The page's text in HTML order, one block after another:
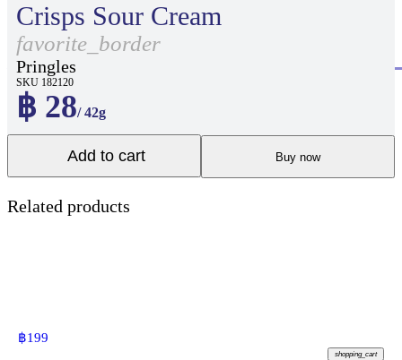
Crisps Sour Cream
favorite_border
Pringles
SKU 182120
฿ 28/ 42g
Add to cart Buy now
Related products
฿199
shopping_cart